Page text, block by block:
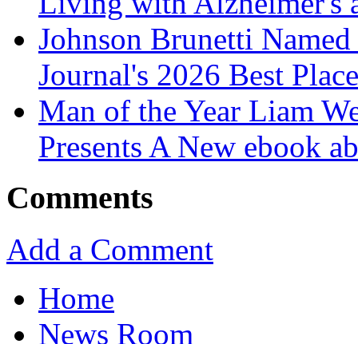
Johnson Brunetti
Journal's 2026 Best
Man of the Year Liam
Presents A New ebook
Comments
Add a Comment
Home
News Room